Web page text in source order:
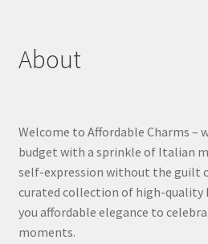
About
Welcome to Affordable Charms –
budget with a sprinkle of Italian
self-expression without the guilt
curated collection of high-quality
you affordable elegance to
moments.